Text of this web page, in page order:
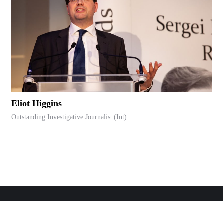
Eliot Higgins
Outstanding Investigative Journalist (Int)